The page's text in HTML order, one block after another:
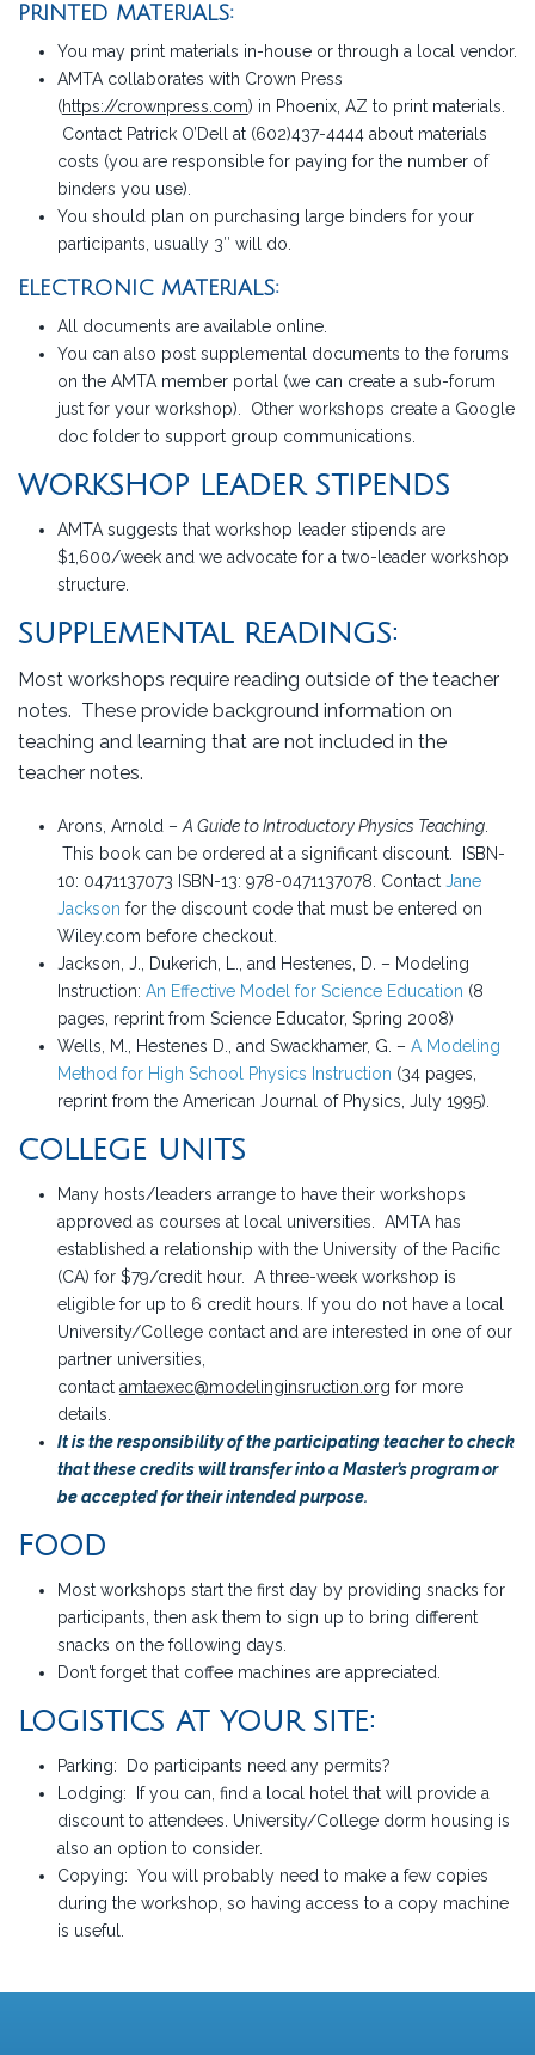
PRINTED MATERIALS:
You may print materials in-house or through a local vendor.
AMTA collaborates with Crown Press
(https://crownpress.com) in Phoenix, AZ to print materials.
Contact Patrick O’Dell at (602)437-4444 about materials
costs (you are responsible for paying for the number of
binders you use).
You should plan on purchasing large binders for your
participants, usually 3″ will do.
ELECTRONIC MATERIALS:
All documents are available online.
You can also post supplemental documents to the forums
on the AMTA member portal (we can create a sub-forum
just for your workshop). Other workshops create a Google
doc folder to support group communications.
WORKSHOP LEADER STIPENDS
AMTA suggests that workshop leader stipends are
$1,600/week and we advocate for a two-leader workshop
structure.
SUPPLEMENTAL READINGS:
Most workshops require reading outside of the teacher
notes. These provide background information on
teaching and learning that are not included in the
teacher notes.
Arons, Arnold – A Guide to Introductory Physics Teaching.
This book can be ordered at a significant discount. ISBN-
10: 0471137073 ISBN-13: 978-0471137078. Contact Jane
Jackson for the discount code that must be entered on
Wiley.com before checkout.
Jackson, J., Dukerich, L., and Hestenes, D. – Modeling
Instruction: An Effective Model for Science Education (8
pages, reprint from Science Educator, Spring 2008)
Wells, M., Hestenes D., and Swackhamer, G. – A Modeling
Method for High School Physics Instruction (34 pages,
reprint from the American Journal of Physics, July 1995).
COLLEGE UNITS
Many hosts/leaders arrange to have their workshops
approved as courses at local universities. AMTA has
established a relationship with the University of the Pacific
(CA) for $79/credit hour. A three-week workshop is
eligible for up to 6 credit hours. If you do not have a local
University/College contact and are interested in one of our
partner universities,
contact amtaexec@modelinginsruction.org for more
details.
It is the responsibility of the participating teacher to check
that these credits will transfer into a Master’s program or
be accepted for their intended purpose.
FOOD
Most workshops start the first day by providing snacks for
participants, then ask them to sign up to bring different
snacks on the following days.
Don’t forget that coffee machines are appreciated.
LOGISTICS AT YOUR SITE:
Parking: Do participants need any permits?
Lodging: If you can, find a local hotel that will provide a
discount to attendees. University/College dorm housing is
also an option to consider.
Copying: You will probably need to make a few copies
during the workshop, so having access to a copy machine
is useful.